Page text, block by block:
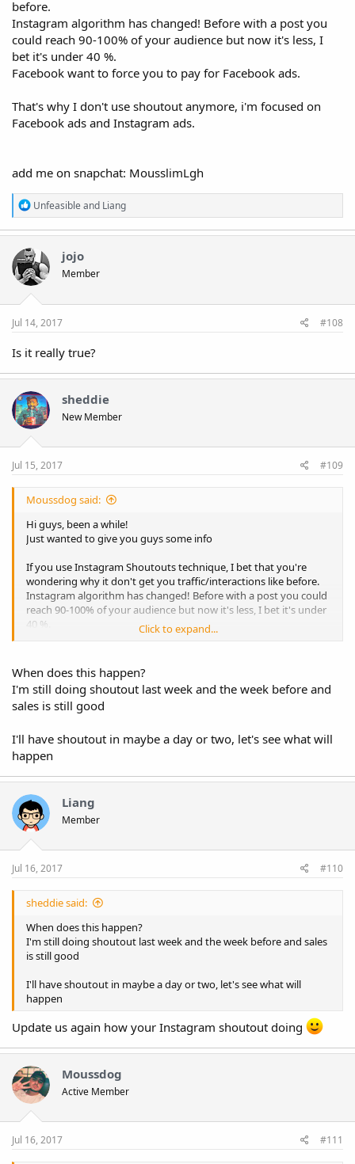
before.
Instagram algorithm has changed! Before with a post you
could reach 90-100% of your audience but now it's less, I
bet it's under 40 %.
Facebook want to force you to pay for Facebook ads.
That's why I don't use shoutout anymore, i'm focused on
Facebook ads and Instagram ads.
add me on snapchat: MousslimLgh
R
e
a
t
i
o
:
Unfeasibleand Liang
jojo
Member
Jul 14, 2017 #108
Is it really true?
sheddie
New Member
Jul 15, 2017 #109
Moussdog said:
Hi guys, been a while!
Just wanted to give you guys some info
If you use Instagram Shoutouts technique, I bet that you're
wondering why it don't get you traffic/interactions like before.
Instagram algorithm has changed! Before with a post you could
reach 90-100% of your audience but now it's less, I bet it's under
40 %.
Facebook want to force you to pay for Facebook ads.
That's why I don't use shoutout anymore, i'm focused on
Facebook ads and Instagram ads.
Click to expand...
When does this happen?
I'm still doing shoutout last week and the week before and
sales is still good
I'll have shoutout in maybe a day or two, let's see what will
happen
Liang
Member
Jul 16, 2017 #110
sheddie said:
When does this happen?
I'm still doing shoutout last week and the week before and sales
is still good
I'll have shoutout in maybe a day or two, let's see what will
happen
Update us again how your Instagram shoutout doing
Moussdog
Active Member
Jul 16, 2017 #111